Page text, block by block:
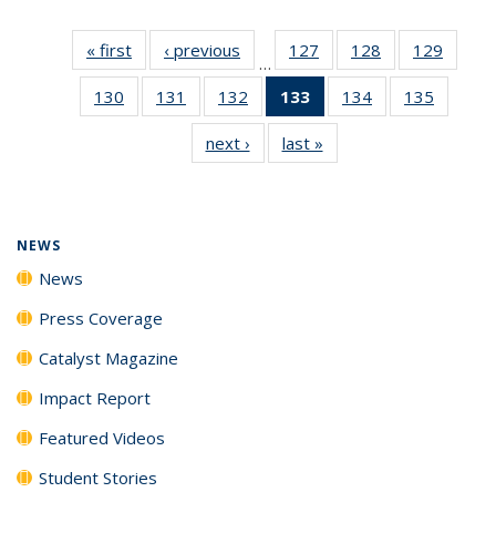
« first News‹ previous
…
127
135
News
128
135
News
129
135
130
135
131
135
News
132
135
News
133
of 135
News
(Current
page)
134
135
135
135
next › Newslast »
NEWS
News
Press Coverage
Catalyst Magazine
Impact Report
Featured Videos
Student Stories